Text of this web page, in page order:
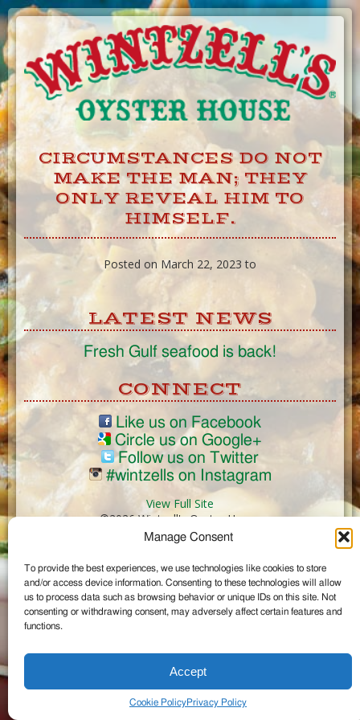
Manage Consent
To provide the best experiences, we use technologies like cookies to store
and/or access device information. Consenting to these technologies will allow
us to process data such as browsing behavior or unique IDs on this site. Not
consenting or withdrawing consent, may adversely affect certain features and
functions.
Accept
Cookie PolicyPrivacy Policy
Skip
to
Content
CIRCUMSTANCES DO NOT
MAKE THE MAN; THEY
ONLY REVEAL HIM TO
HIMSELF.
Posted on March 22, 2023 to
LATEST NEWS
Fresh Gulf seafood is back!
CONNECT
Like us on Facebook
Circle us on Google+
Follow us on Twitter
#wintzells on Instagram
View Full Site
©2026 Wintzell's Oyster House